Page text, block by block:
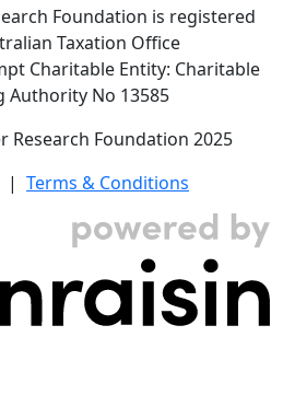
Foundation is registered
Taxation Office
Charitable Entity: Charitable
Authority No 13585
Research Foundation 2025
| Terms & Conditions